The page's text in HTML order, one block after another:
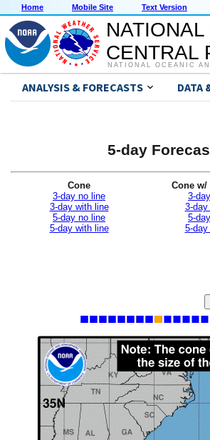
Home Mobile Site Text Version
CENTRAL
NATIONAL OCEANIC
ANALYSIS & FORECASTS DATA
5-day
Cone
3-day no line
3-day with line
5-day no line
5-day with line
Cone
3-
3-
5-
5-